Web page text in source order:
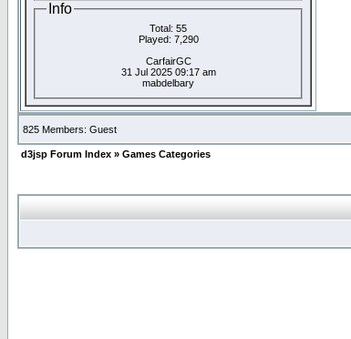
Info
Total: 55
Played: 7,290
CarfairGC
31 Jul 2025 09:17 am
mabdelbary
825 Members: Guest
d3jsp Forum Index » Games Categories